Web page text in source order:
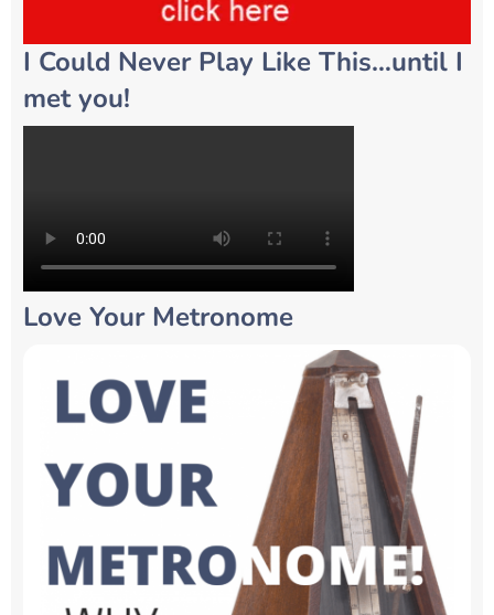
I Could Never Play Like This…until I
met you!
Love Your Metronome